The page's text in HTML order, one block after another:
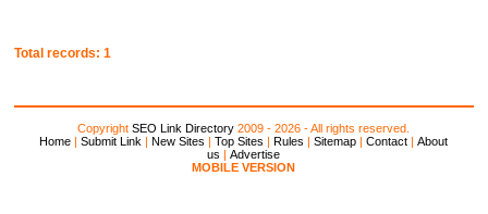
Total records: 1
CopyrightSEO Link Directory 2009 - 2026 - All rights reserved.
Home |Submit Link |New Sites |Top Sites |Rules |Sitemap |Contact |About
us |Advertise
MOBILE VERSION